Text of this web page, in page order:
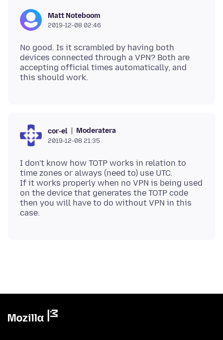
Matt Noteboom
2019-12-08 02:46
No good. Is it scrambled by having both
devices connected through a VPN? Both are
accepting official times automatically, and
cor-el Moderatera
2019-12-08 21:35
I don't know how TOTP works in relation to
time zones or always (need to) use UTC.
If it works properly when no VPN is being used
on the device that generates the TOTP code
then you will have to do without VPN in this